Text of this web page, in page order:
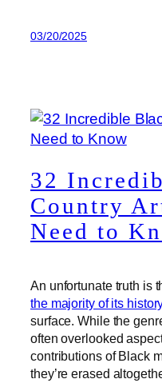
03/20/2025
32
Country
Need to
An unfortunate truth is
the majority of its
surface. While the
often overlooked
contributions of Black
they’re erased